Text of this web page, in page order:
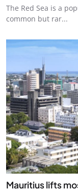
The Red Sea is a
common but rar...
Mauritius lifts